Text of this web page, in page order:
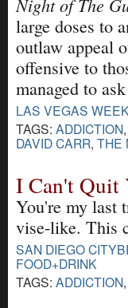
large doses to
outlaw appeal
offensive to
managed to
LAS VEGAS
TAGS: ADDICTION,
DAVID CARR, THE
I Can't Quit
You're my last
vise-like. This
SAN DIEGO
FOOD+DRINK
TAGS: ADDICTION,